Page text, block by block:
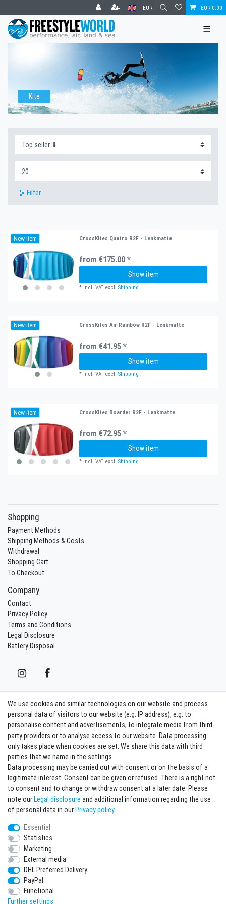
EUR EUR 0.00
☰
Kite
Filter
New item CrossKites Quatro R2F - Lenkmatte
from €175.00 *
Show item
* Incl. VAT excl.Shipping
New item CrossKites Air Rainbow R2F - Lenkmatte
from €41.95 *
Show item
* Incl. VAT excl.Shipping
New item CrossKites Boarder R2F - Lenkmatte
from €72.95 *
Show item
* Incl. VAT excl.Shipping
Shopping
Payment Methods
Shipping Methods & Costs
Withdrawal
Shopping Cart
To Checkout
Company
Contact
Privacy Policy
Terms and Conditions
Legal Disclosure
Battery Disposal
Withdraw from contract here Contact
Sign in Newsletter
Sign up to enjoy all the benefits. Plus 10 EUR voucher for the newsletter
registration, redeemable from 75 EUR value of goods!
EMAIL **
Newsletter
honey
I hereby confirm that I have read thePrivacy policy
time.**
* Mandatory field
I want to sign up for the newsletter. Please send me according to your Privacy
Policy regular and always revocable information about the following product
range by e-mail: Sporting goods and accessories from your assortment.
We use cookies and similar technologies on our website and process
personal data of visitors to our website (e.g. IP address), e.g. to
personalise content and advertisements, to integrate media from third-
party providers or to analyse access to our website. Data processing
only takes place when cookies are set. We share this data with third
parties that we name in the settings.
Data processing may be carried out with consent or on the basis of a
legitimate interest. Consent can be given or refused. There is a right not
to consent and to change or withdraw consent at a later date. Please
note ourLegal disclosure and additional information regarding the use
of personal data in ourPrivacy policy.
Essential
Statistics
Marketing
External media
DHL Preferred Delivery
PayPal
Functional
Further settings